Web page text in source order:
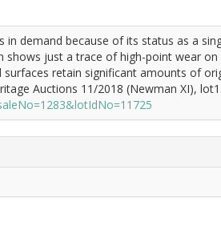
in demand because of its status as a
shows just a trace of high-point wear
retain significant amounts of
Auctions 11/2018 (Newman XI),